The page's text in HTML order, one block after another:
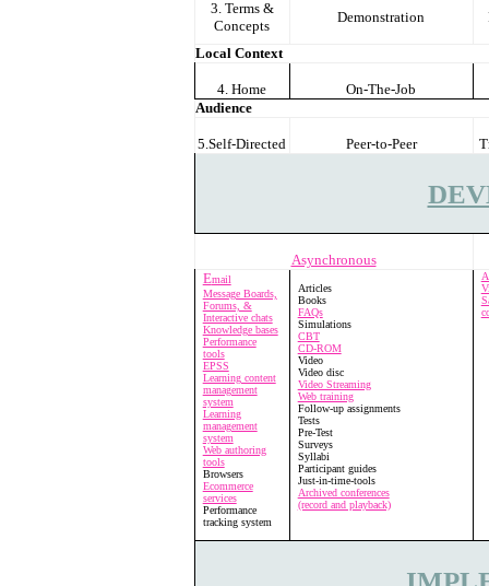
3. Terms &
Concepts
Demonstration
Local Context
4. Home
On-The-Job
Audience
5.Self-Directed Peer-to-Peer
Asynchronous
Email
Message Boards,
Forums, &
Interactive chats
Knowledge bases
Performance
tools
EPSS
Learning content
management
system
Learning
management
system
Web authoring
tools
Browsers
Ecommerce
services
Performance
tracking system
Articles
Books
FAQs
Simulations
CBT
CD-ROM
Video
Video disc
Video Streaming
Web training
Follow-up assignments
Tests
Pre-Test
Surveys
Syllabi
Participant guides
Just-in-time-tools
Archived conferences
(record and playback)